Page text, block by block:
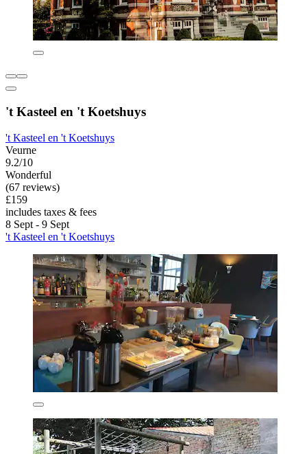
't Kasteel en 't Koetshuys
't Kasteel en 't Koetshuys
Veurne
9.2/10
Wonderful
(67 reviews)
£159
includes taxes & fees
8 Sept - 9 Sept
't Kasteel en 't Koetshuys